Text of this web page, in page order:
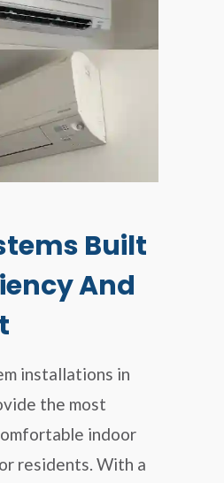
Built
And
installations in
the most
indoor
residents. With a